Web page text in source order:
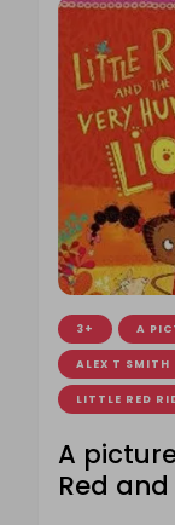
3+ A
ALEX T SMITH
LITTLE RED
A
Red